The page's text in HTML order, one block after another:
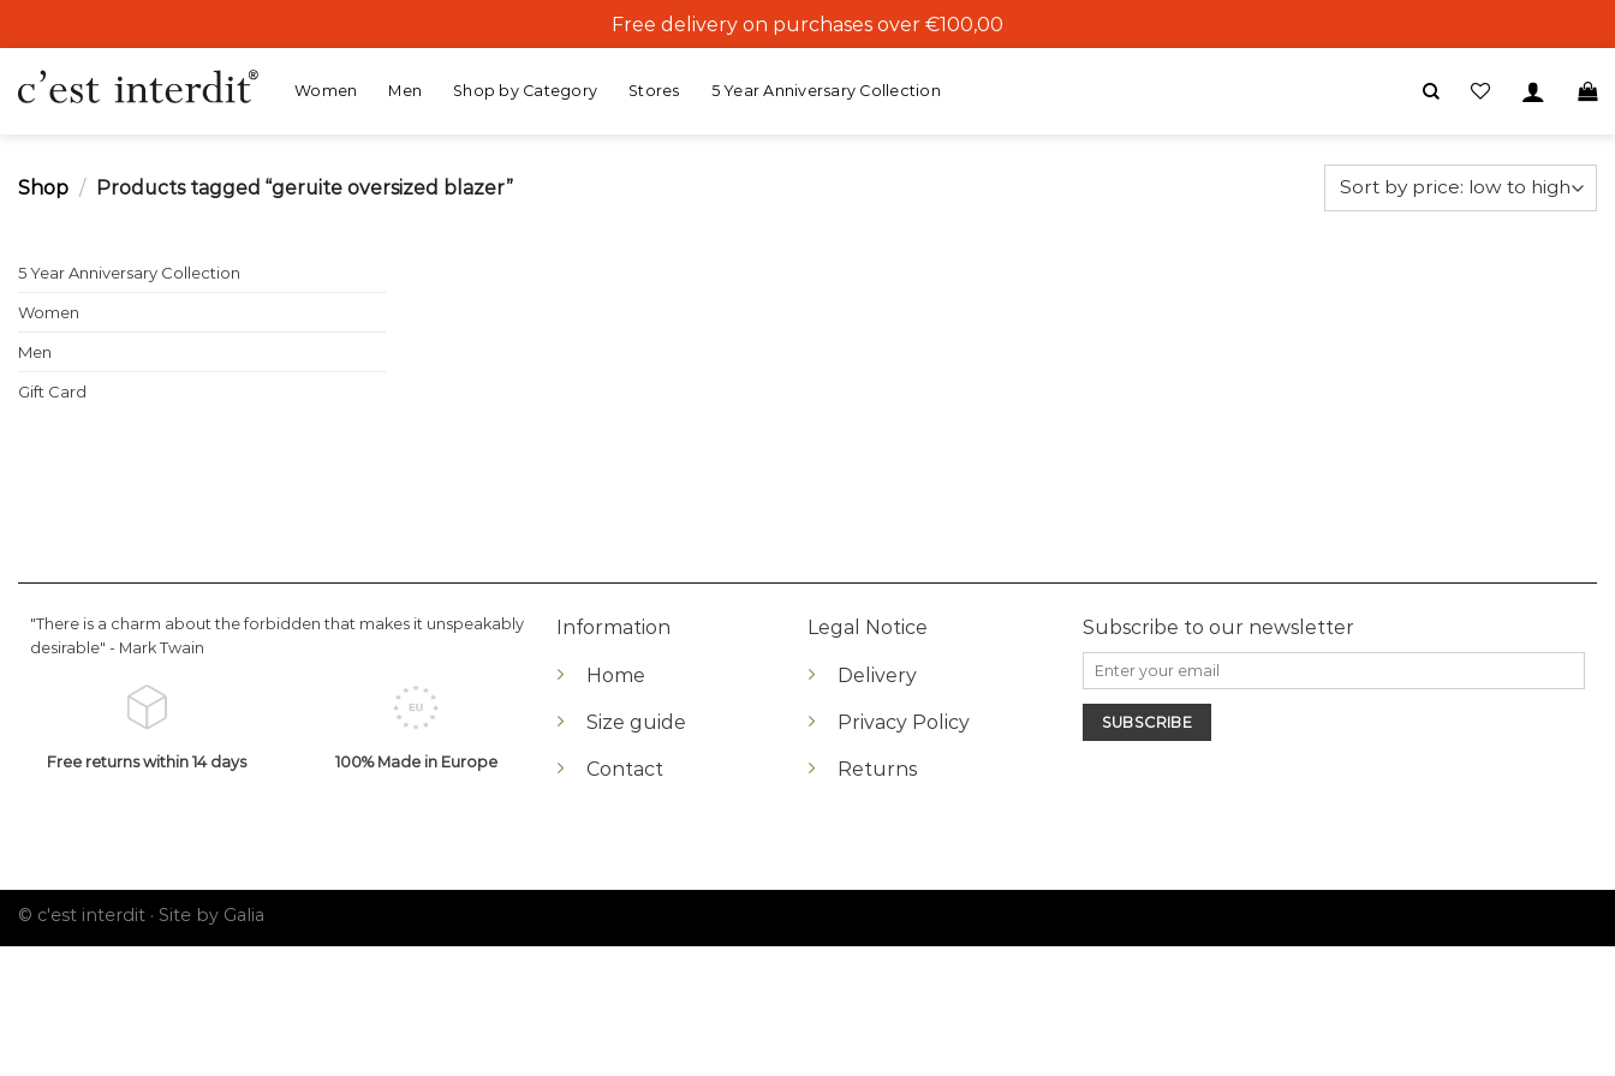
to
content
Free delivery on purchases over €100,00
Women Men Shop by Category Stores 5 Year Anniversary Collection
Shop / Products tagged “geruite oversized blazer”
5 Year Anniversary Collection
Women
Men
Gift Card
"There is a charm about the forbidden that makes it unspeakably
desirable" - Mark Twain
Free returns within 14 days 100% Made in Europe
Information
Home
Size guide
Contact
Legal Notice
Delivery
Privacy Policy
Returns
Subscribe to our newsletter
© c'est interdit · Site by Galia